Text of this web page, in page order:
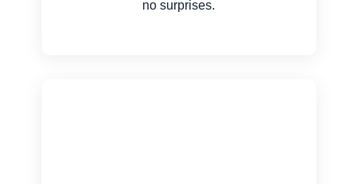
no surprises.